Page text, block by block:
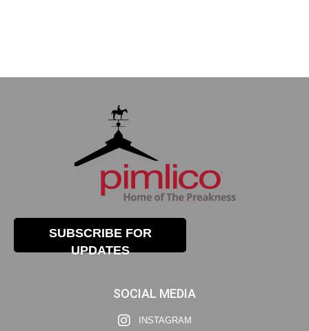
SUBSCRIBE FOR
UPDATES
SOCIAL MEDIA
INSTAGRAM